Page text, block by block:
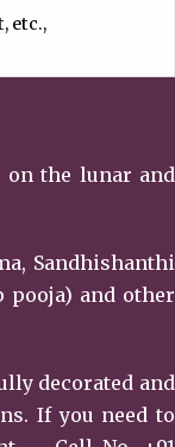
etc.,
on the lunar and
Sandhishanthi
pooja) and other
decorated and
If you need to